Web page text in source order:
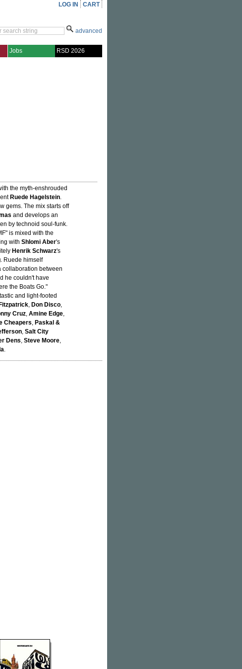
LOG IN CART
advanced
Jobs RSD 2026
the myth-enshrouded
Ruede Hagelstein.
gems. The mix starts off
and develops an
by technoid soul-funk.
is mixed with the
with Shlomi Aber's
Henrik Schwarz's
. Ruede himself
collaboration between
he couldn't have
the Boats Go."
and light-footed
, Don Disco,
Cruz, Amine Edge,
Cheapers, Paskal &
, Salt City
Dens, Steve Moore,
.